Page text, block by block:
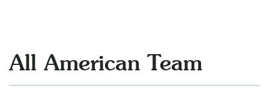
All American Team